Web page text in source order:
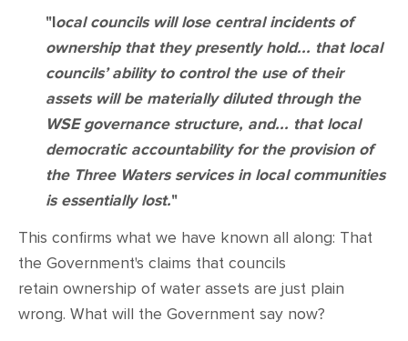
"local councils will lose central incidents of
ownership that they presently hold... that local
councils’ ability to control the use of their
assets will be materially diluted through the
WSE governance structure, and... that local
democratic accountability for the provision of
the Three Waters services in local communities
is essentially lost."
This confirms what we have known all along: That
the Government's claims that councils
retain ownership of water assets are just plain
wrong. What will the Government say now?